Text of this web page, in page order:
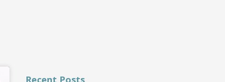
Recent Posts